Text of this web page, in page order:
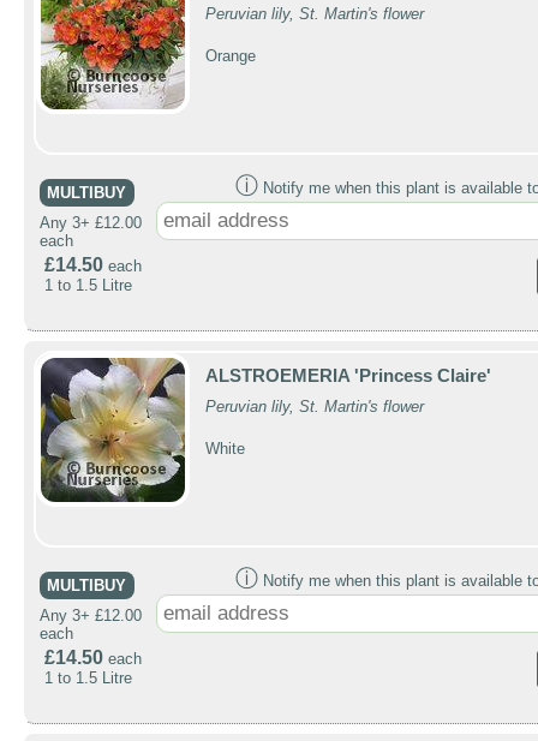
Peruvian lily, St. Martin's flower
Orange
MULTIBUY
Any 3+ £12.00
each
£14.50 each
1 to 1.5 Litre
ⓘ Notify me when this plant is available
ALSTROEMERIA 'Princess Claire'
Peruvian lily, St. Martin's flower
White
MULTIBUY
Any 3+ £12.00
each
£14.50 each
1 to 1.5 Litre
ⓘ Notify me when this plant is available